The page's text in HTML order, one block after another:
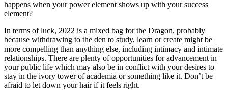
happens when your power element shows up with your success
element?
In terms of luck, 2022 is a mixed bag for the Dragon, probably
because withdrawing to the den to study, learn or create might be
more compelling than anything else, including intimacy and intimate
relationships. There are plenty of opportunities for advancement in
your public life which may also be in conflict with your desires to
stay in the ivory tower of academia or something like it. Don’t be
afraid to let down your hair if it feels right.